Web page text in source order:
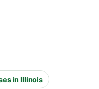
in Illinois